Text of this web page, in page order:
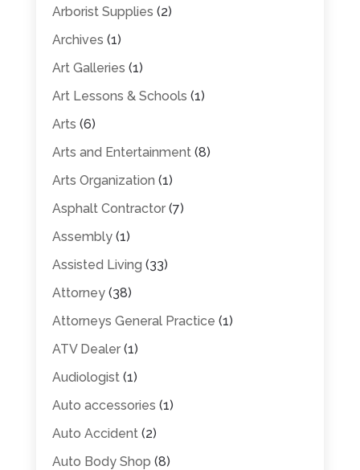
Arborist Supplies (2)
Archives (1)
Art Galleries (1)
Art Lessons & Schools (1)
Arts (6)
Arts and Entertainment(8)
Arts Organization (1)
Asphalt Contractor(7)
Assembly(1)
Assisted Living (33)
Attorney(38)
Attorneys General Practice (1)
ATV Dealer(1)
Audiologist(1)
Auto accessories (1)
Auto Accident(2)
Auto Body Shop (8)